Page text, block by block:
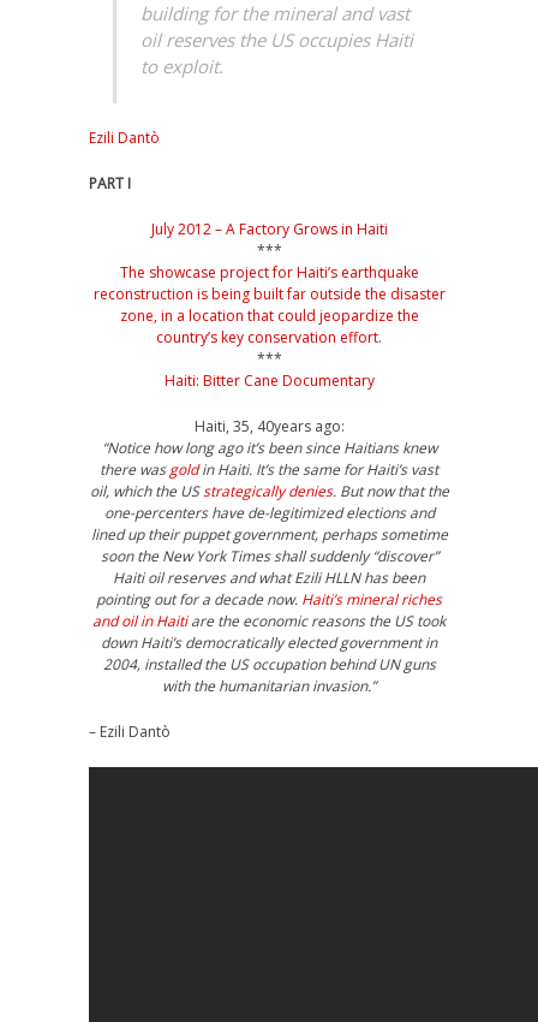
building for the mineral and vast
oil reserves the US occupies Haiti
to exploit.
Ezili Dantò
PART I
July 2012 – A Factory Grows in Haiti
***
The showcase project for Haiti’s earthquake
reconstruction is being built far outside the disaster
zone, in a location that could jeopardize the
country’s key conservation effort.
***
Haiti: Bitter Cane Documentary
Haiti, 35, 40years ago:
“Notice how long ago it’s been since Haitians knew
there wasgoldin Haiti. It’s the same for Haiti’s vast
oil, which the USstrategically denies. But now that the
one-percenters have de-legitimized elections and
lined up their puppet government, perhaps sometime
soon the New York Times shall suddenly “discover”
Haiti oil reserves and what Ezili HLLN has been
pointing out for a decade now. Haiti’s mineral riches
and oil in Haitiare the economic reasons the US took
down Haiti’s democratically elected government in
2004, installed the US occupation behind UN guns
with the humanitarian invasion.”
– Ezili Dantò